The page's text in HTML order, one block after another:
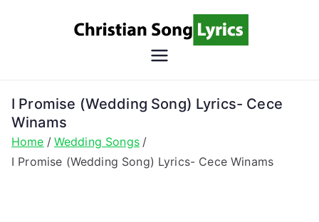
Song
Christian Lyrics Online!
I Promise (Wedding Song) Lyrics- Cece
Winams
Home
Wedding Songs
I Promise (Wedding Song) Lyrics- Cece Winams